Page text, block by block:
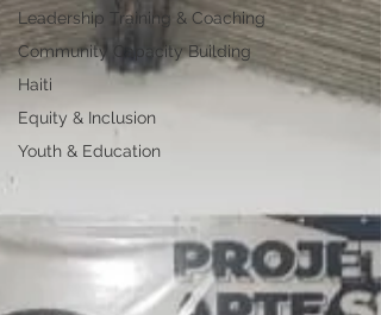
Leadership Training & Coaching
Community Capacity Building
Haiti
Equity & Inclusion
Youth & Education